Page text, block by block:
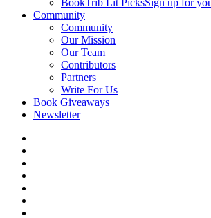
BookTrib Lit PicksSign up for
Community
Community
Our Mission
Our Team
Contributors
Partners
Write For Us
Book Giveaways
Newsletter